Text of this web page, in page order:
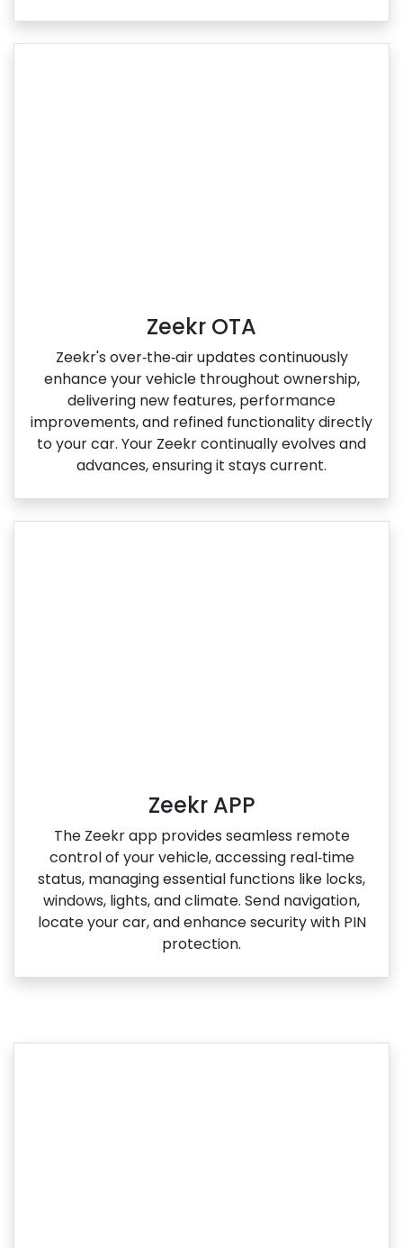
Zeekr OTA
Zeekr's over‑the‑air updates continuously
enhance your vehicle throughout ownership,
delivering new features, performance
improvements, and refined functionality directly
to your car. Your Zeekr continually evolves and
advances, ensuring it stays current.
Zeekr APP
The Zeekr app provides seamless remote
control of your vehicle, accessing real‑time
status, managing essential functions like locks,
windows, lights, and climate. Send navigation,
locate your car, and enhance security with PIN
protection.